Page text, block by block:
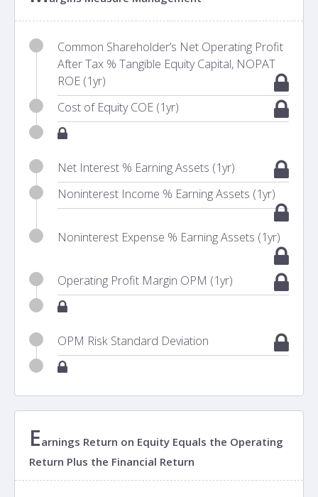
Common Shareholder’s Net Operating Profit
After Tax % Tangible Equity Capital, NOPAT
ROE (1yr)
Cost of Equity COE (1yr)
Net Interest % Earning Assets (1yr)
Noninterest Income % Earning Assets (1yr)
Noninterest Expense % Earning Assets (1yr)
Operating Profit Margin OPM (1yr)
OPM Risk Standard Deviation
Earnings Return on Equity Equals the Operating
Return Plus the Financial Return